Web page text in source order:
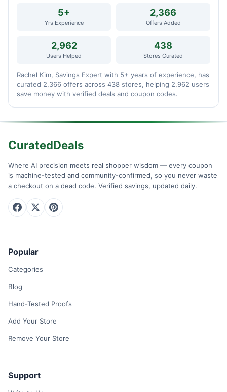
5+
Yrs Experience
2,366
Offers Added
2,962
Users Helped
438
Stores Curated
Rachel Kim, Savings Expert with 5+ years of experience, has
curated 2,366 offers across 438 stores, helping 2,962 users
save money with verified deals and coupon codes.
CuratedDeals
Where AI precision meets real shopper wisdom — every coupon
is machine-tested and community-confirmed, so you never waste
a checkout on a dead code. Verified savings, updated daily.
Popular
Categories
Blog
Hand-Tested Proofs
Add Your Store
Remove Your Store
Support